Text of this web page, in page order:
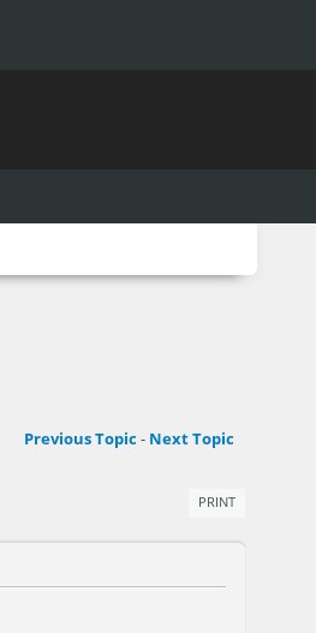
Previous Topic- Next Topic
PRINT